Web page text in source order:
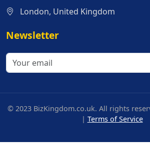
London, United Kingdom
Newsletter
© 2023 BizKingdom.co.uk. All rights
| Terms of Service